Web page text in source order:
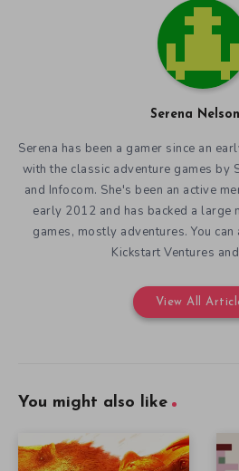
Serena Nelson
Serena has been a gamer since an
with the classic adventure games by
and Infocom. She's been an active
early 2012 and has backed a large
games, mostly adventures. You
Kickstart Ventures
View All
You might also like